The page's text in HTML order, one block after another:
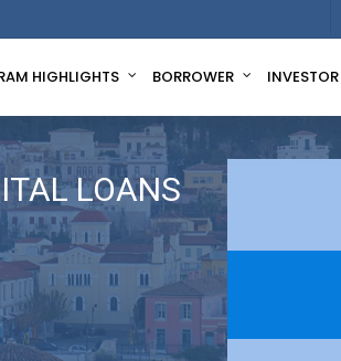
HIGHLIGHTS BORROWER INVESTOR
LOANS